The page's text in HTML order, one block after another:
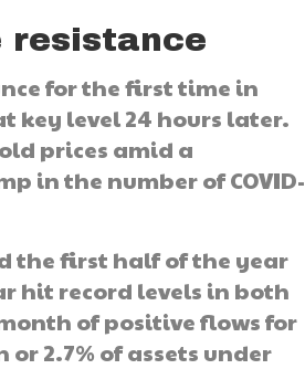
resistance
for the first time in
key level 24 hours later.
prices amid a
in the number of COVID-
the first half of the year
hit record levels in both
of positive flows for
2.7% of assets under